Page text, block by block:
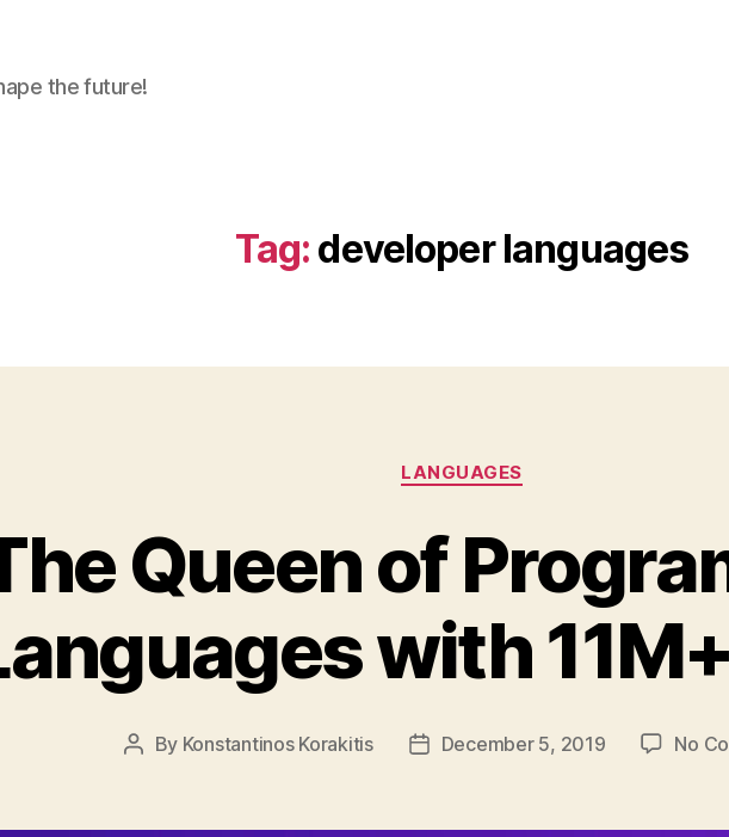
the future!
Tag: developer languages
Categories
LANGUAGES
Queen of
with
Post
By Konstantinos Korakitis
PostDecember 5, 2019 No